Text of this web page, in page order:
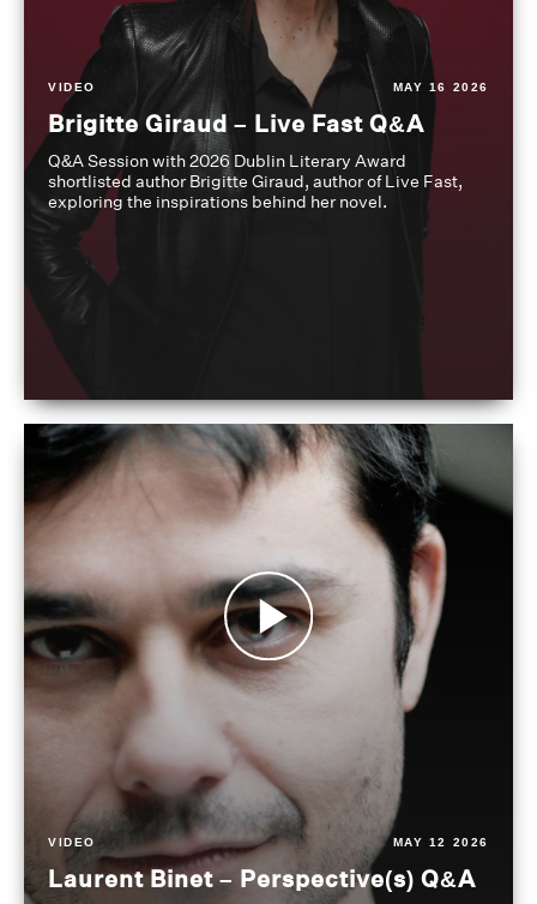
VIDEO MAY 16 2026
Brigitte Giraud – Live Fast Q&A
Q&A Session with 2026 Dublin Literary Award
shortlisted author Brigitte Giraud, author of Live Fast,
exploring the inspirations behind her novel.
VIDEO MAY 12 2026
Laurent Binet – Perspective(s) Q&A